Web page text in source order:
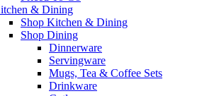
& Dining
Shop Kitchen & Dining
Shop Dining
Dinnerware
Servingware
Mugs, Tea & Coffee Sets
Drinkware